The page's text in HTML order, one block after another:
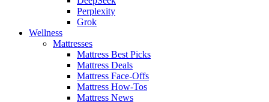
Perplexity
Grok
Wellness
Mattresses
Mattress Best Picks
Mattress Deals
Mattress Face-Offs
Mattress How-Tos
Mattress News